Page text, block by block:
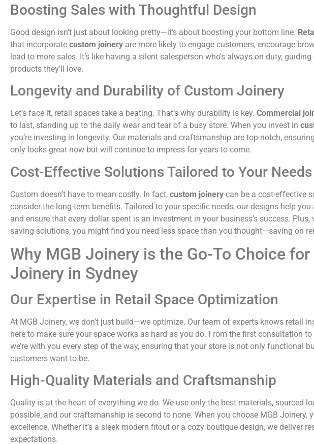
Boosting Sales with Thoughtful Design
Good design isn’t just about looking pretty—it’s about boosting your bottom line.
that incorporate custom joinery are more likely to engage customers, encourage
lead to more sales. It’s like having a silent salesperson who’s always on duty,
products they’ll love.
Longevity and Durability of Custom Joinery
Let’s face it, retail spaces take a beating. That’s why durability is key. Commercial
to last, standing up to the daily wear and tear of a busy store. When you invest in
you’re investing in longevity. Our materials and craftsmanship are top-notch,
only looks great now but will continue to impress for years to come.
Cost-Effective Solutions Tailored to Your Needs
Custom doesn’t have to mean costly. In fact, custom joinery can be a cost-effective
consider the long-term benefits. Tailored to your specific needs, our designs help
and ensure that every dollar spent is an investment in your business’s success. Plus,
saving solutions, you might find you need less space than you thought—saving on
Why MGB Joinery is the Go-To Choice for
Joinery in Sydney
Our Expertise in Retail Space Optimization
At MGB Joinery, we don’t just build—we optimize. Our team of experts knows retail
here to make sure your space works as hard as you do. From the first consultation
we’re with you every step of the way, ensuring that your store is not only functional
customers want to be.
High-Quality Materials and Craftsmanship
Quality is at the heart of everything we do. We use only the best materials, sourced
possible, and our craftsmanship is second to none. When you choose MGB Joinery,
excellence. Whether it’s a sleek modern fitout or a cozy boutique design, we deliver
expectations.